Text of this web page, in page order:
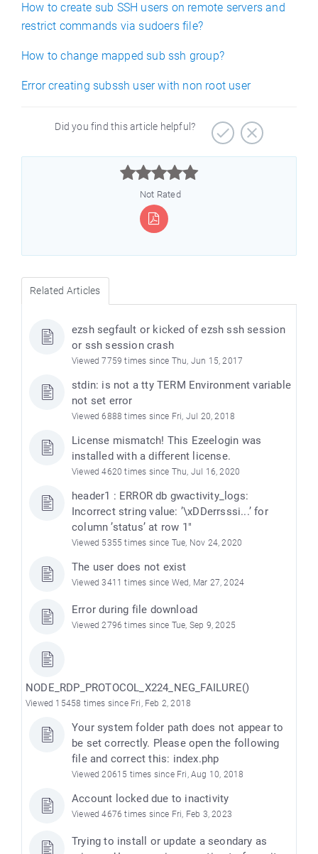
How to create sub SSH users on remote servers and
restrict commands via sudoers file?
How to change mapped sub ssh group?
Error creating subssh user with non root user
Did you find this article helpful?



Not Rated
Related Articles
ezsh segfault or kicked of ezsh ssh session
or ssh session crash
Viewed 7759 times since Thu, Jun 15, 2017
stdin: is not a tty TERM Environment variable
not set error
Viewed 6888 times since Fri, Jul 20, 2018
License mismatch! This Ezeelogin was
installed with a different license.
Viewed 4620 times since Thu, Jul 16, 2020
header1 : ERROR db gwactivity_logs:
Incorrect string value: ’\xDDerrsssi...’ for
column ’status’ at row 1"
Viewed 5355 times since Tue, Nov 24, 2020
The user does not exist
Viewed 3411 times since Wed, Mar 27, 2024
Error during file download
Viewed 2796 times since Tue, Sep 9, 2025
NODE_RDP_PROTOCOL_X224_NEG_FAILURE()
Viewed 15458 times since Fri, Feb 2, 2018
Your system folder path does not appear to
be set correctly. Please open the following
file and correct this: index.php
Viewed 20615 times since Fri, Aug 10, 2018
Account locked due to inactivity
Viewed 4676 times since Fri, Feb 3, 2023
Trying to install or update a seondary as